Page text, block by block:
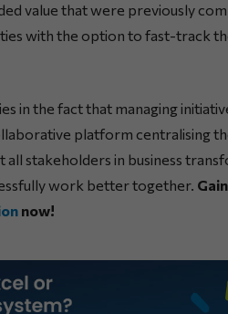
value that were previously
with the option to fast-track
in the fact that managing
platform centralising
stakeholders in business
work better together.
now!